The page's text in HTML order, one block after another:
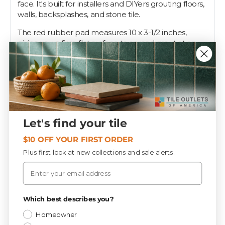
face. It's built for installers and DIYers grouting floors,
walls, backsplashes, and stone tile.
The red rubber pad measures 10 x 3-1/2 inches,
giving you a firm, flat surface to spread grout at an
angle and squeegee it diagonally across the joints
without digging in. The soft face works on glazed tile,
porcelain, and natural stone. Hold it at 45 degrees,
sweep, and wipe the field clean.
A good float makes the difference between tight,
even joints and a mess. Tile Outlets keeps this grout
float on the shelf for your next job.
CATEGORY
WEIGHT / BOX
Let's find your tile
$10 OFF YOUR FIRST ORDER
Plus first look at new collections and sale alerts.
Email
Which best describes you?
Homeowner